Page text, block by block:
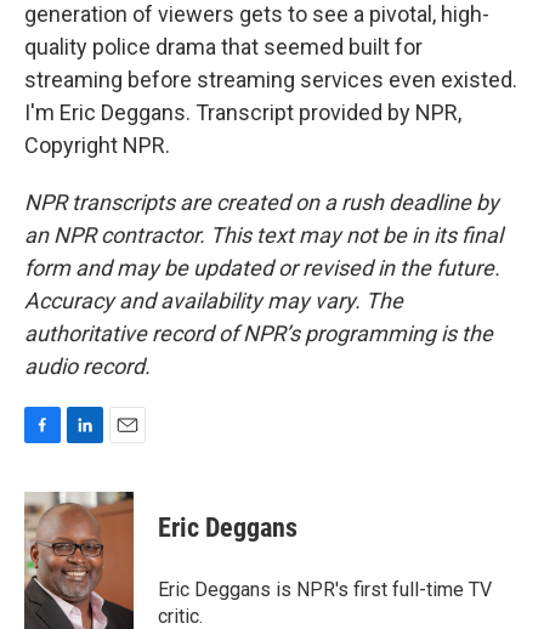
generation of viewers gets to see a pivotal, high-
quality police drama that seemed built for
streaming before streaming services even existed.
I'm Eric Deggans. Transcript provided by NPR,
Copyright NPR.
NPR transcripts are created on a rush deadline by
an NPR contractor. This text may not be in its final
form and may be updated or revised in the future.
Accuracy and availability may vary. The
authoritative record of NPR’s programming is the
audio record.
c
e
b
o
o
k
n
k
e
d
I
n
a
i
Eric Deggans
Eric Deggans is NPR's first full-time TV
critic.